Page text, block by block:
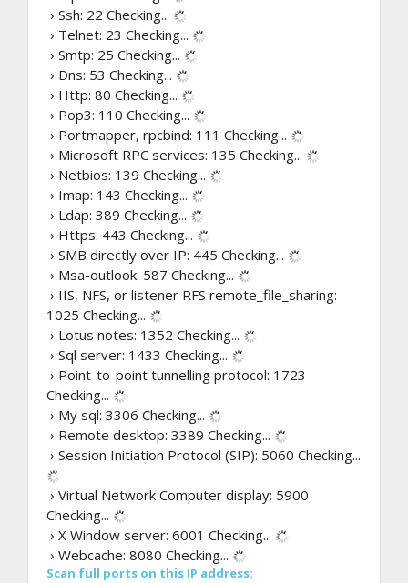
› Ssh: 22 Checking...
› Telnet: 23 Checking...
› Smtp: 25 Checking...
› Dns: 53 Checking...
› Http: 80 Checking...
› Pop3: 110 Checking...
› Portmapper, rpcbind: 111 Checking...
› Microsoft RPC services: 135 Checking...
› Netbios: 139 Checking...
› Imap: 143 Checking...
› Ldap: 389 Checking...
› Https: 443 Checking...
› SMB directly over IP: 445 Checking...
› Msa-outlook: 587 Checking...
› IIS, NFS, or listener RFS remote_file_sharing:
1025 Checking...
› Lotus notes: 1352 Checking...
› Sql server: 1433 Checking...
› Point-to-point tunnelling protocol: 1723
Checking...
› My sql: 3306 Checking...
› Remote desktop: 3389 Checking...
› Session Initiation Protocol (SIP): 5060 Checking...
› Virtual Network Computer display: 5900
Checking...
› X Window server: 6001 Checking...
› Webcache: 8080 Checking...
Scan full ports on this IP address: